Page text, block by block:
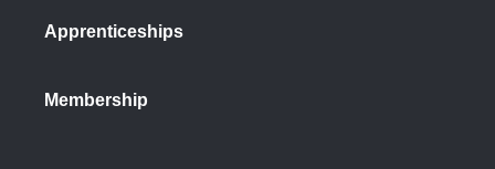
Apprenticeships
Membership